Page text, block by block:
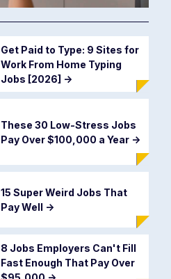
Get Paid to Type: 9 Sites for
Work From Home Typing
Jobs [2026] ->
These 30 Low-Stress Jobs
Pay Over $100,000 a Year ->
15 Super Weird Jobs That
Pay Well ->
8 Jobs Employers Can't Fill
Fast Enough That Pay Over